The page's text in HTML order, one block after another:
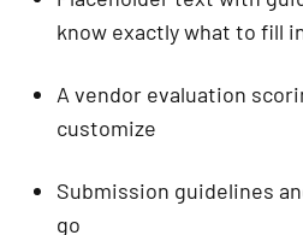
know exactly what to fill
A vendor evaluation
customize
Submission guidelines
go